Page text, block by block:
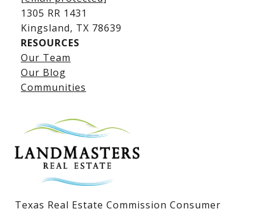
Lake LBJ Listings
Lake LBJ Condos
Lake LBJ Land & Lots
1305 RR 1431
​​​​​​​Kingsland, TX 78639
RESOURCES
Our Team
Our Blog
Communities
Texas Real Estate Commission Consumer